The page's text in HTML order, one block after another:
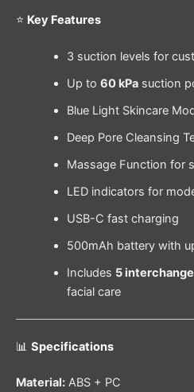
⭐ Key Features
3 suction levels for
Up to 60 kPasuction
Blue Light Skincare
Deep Pore Cleansing
Massage Function for
LED indicators for
USB-C fast charging
500mAh battery with
Includes 5
facial care
📊 Specifications
Material: ABS + PC